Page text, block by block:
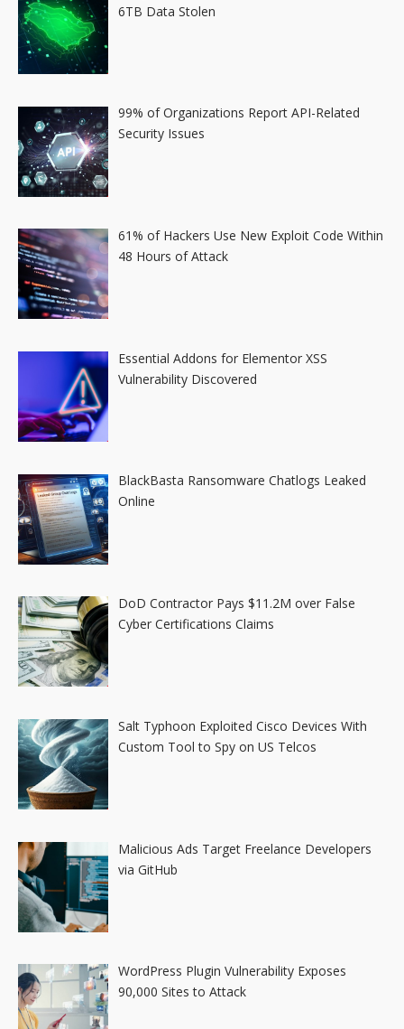
6TB Data Stolen
99% of Organizations Report API-Related
Security Issues
61% of Hackers Use New Exploit Code Within
48 Hours of Attack
Essential Addons for Elementor XSS
Vulnerability Discovered
BlackBasta Ransomware Chatlogs Leaked
Online
DoD Contractor Pays $11.2M over False
Cyber Certifications Claims
Salt Typhoon Exploited Cisco Devices With
Custom Tool to Spy on US Telcos
Malicious Ads Target Freelance Developers
via GitHub
WordPress Plugin Vulnerability Exposes
90,000 Sites to Attack